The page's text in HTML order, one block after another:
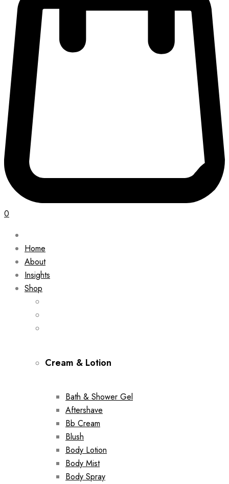
0
Home
About
Insights
Shop
Cream & Lotion
Bath & Shower Gel
Aftershave
Bb Cream
Blush
Body Lotion
Body Mist
Body Spray